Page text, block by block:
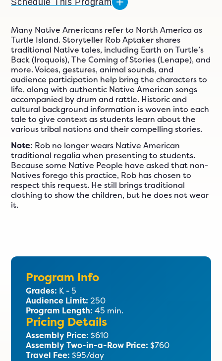
EN 609-243-9000
Schedule This Program
Many Native Americans refer to North America as
Turtle Island. Storyteller Rob Aptaker shares
traditional Native tales, including Earth on Turtle’s
Back (Iroquois), The Coming of Stories (Lenape), and
more. Voices, gestures, animal sounds, and
audience participation help bring the characters to
life, along with authentic Native American songs
accompanied by drum and rattle. Historic and
cultural background information is woven into each
tale to give context as students learn about the
various tribal nations and their compelling stories.
Note: Rob no longer wears Native American
traditional regalia when presenting to students.
Because some Native People have asked that non-
Natives forego this practice, Rob has chosen to
respect this request. He still brings traditional
clothing to show the children, but he does not wear
it.
Program Info
Grades: K - 5
Audience Limit: 250
Program Length: 45 min.
Pricing Details
Assembly Price: $610
Assembly Two-in-a-Row Price: $760
Travel Fee: $95/day